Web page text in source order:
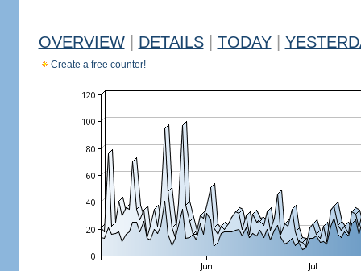
OVERVIEW DETAILS TODAY
Create a free counter!